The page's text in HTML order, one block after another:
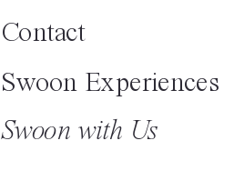
Swoon with Us
Contact
Swoon Experiences